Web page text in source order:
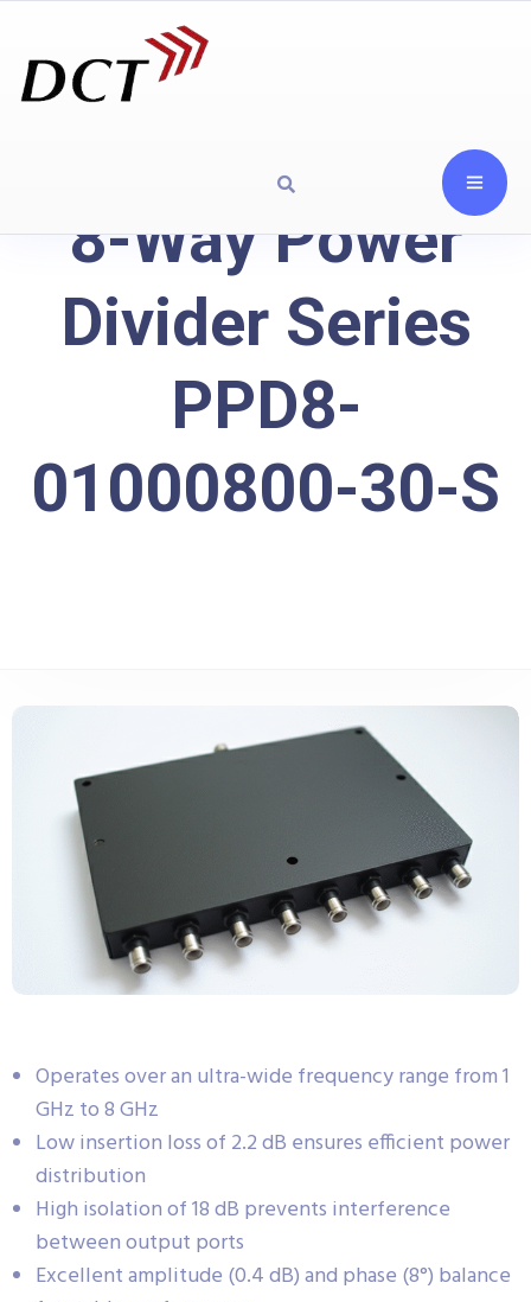
8-Way Power
Divider Series
PPD8-
01000800-30-S
Operates over an ultra-wide frequency range from 1
GHz to 8 GHz
Low insertion loss of 2.2 dB ensures efficient power
distribution
High isolation of 18 dB prevents interference
between output ports
Excellent amplitude (0.4 dB) and phase (8°) balance